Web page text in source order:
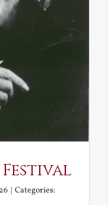
| Categories: